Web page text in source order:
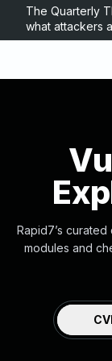
The Quarterly
what attackers
Rapid7’s
modules and